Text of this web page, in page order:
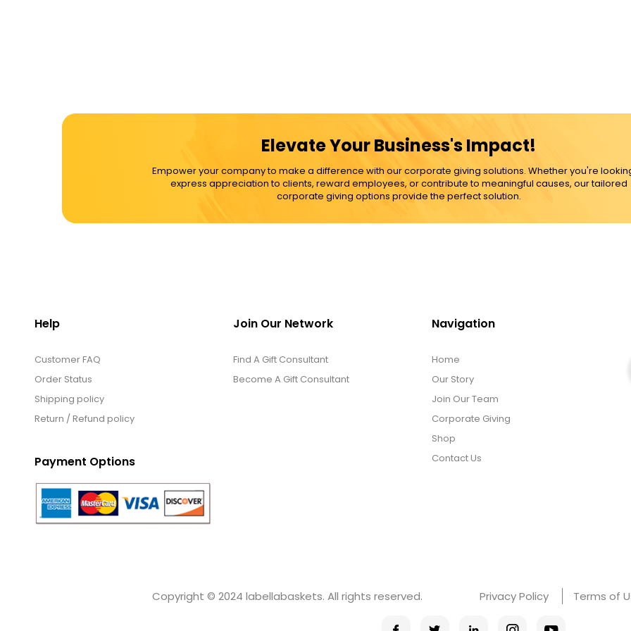
Elevate Your Business's Impact!
Empower your company to make a difference with our corporate giving solutions. Whether you're
express appreciation to clients, reward employees, or contribute to meaningful causes, our tailored
corporate giving options provide the perfect solution.
Help
Customer FAQ
Order Status
Shipping policy
Return / Refund policy
Payment Options
Join Our Network
Find A Gift Consultant
Become A Gift Consultant
Navigation
Home
Our Story
Join Our Team
Corporate Giving
Shop
Contact Us
Copyright © 2024 labellabaskets. All rights reserved. Privacy Policy Terms of